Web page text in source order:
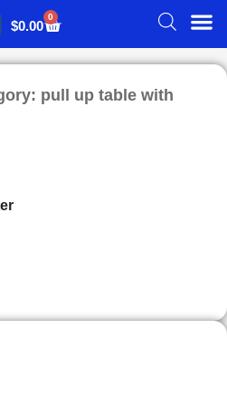
$0.00
0
pull up table with